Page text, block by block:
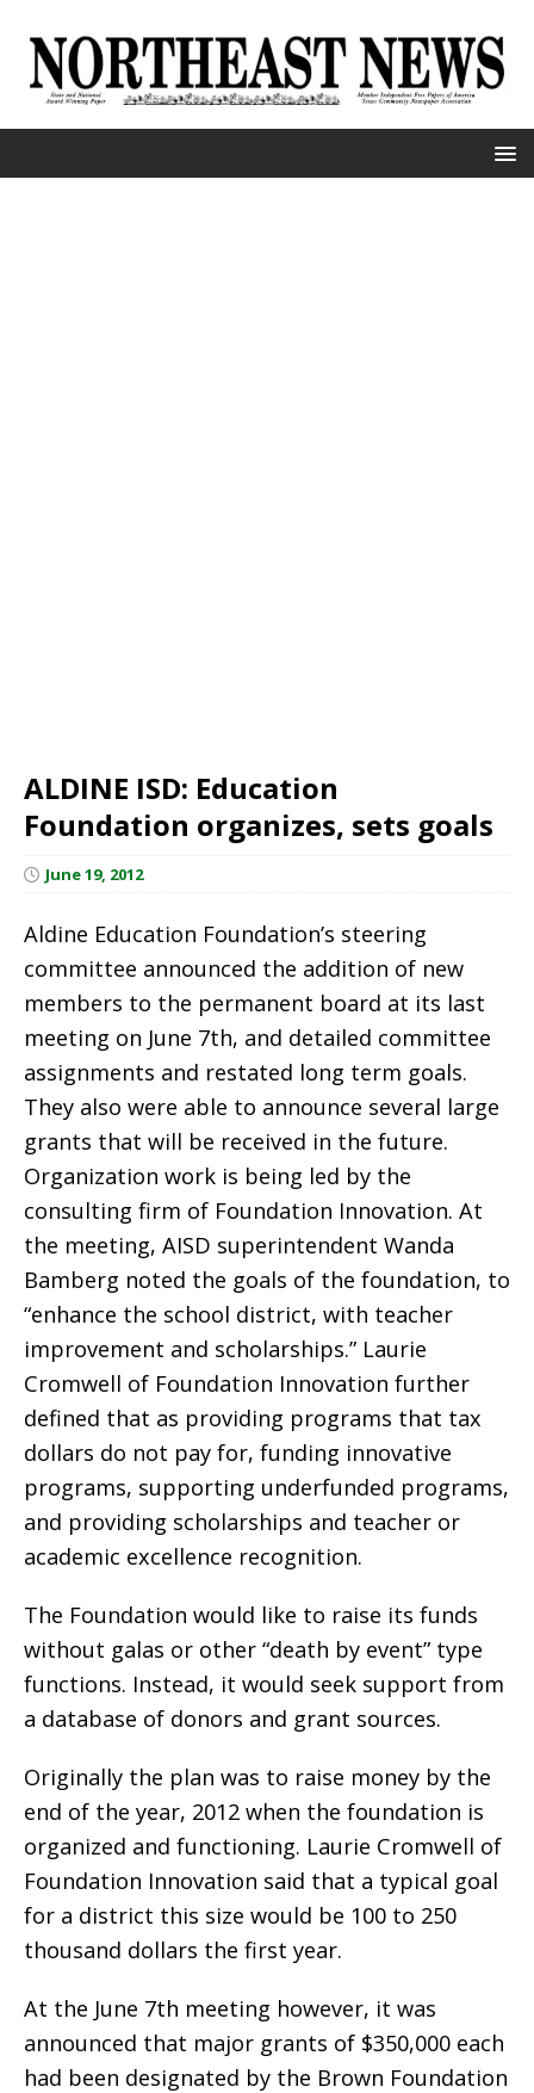
ALDINE ISD: Education
Foundation organizes, sets goals
June 19, 2012
Aldine Education Foundation’s steering
committee announced the addition of new
members to the permanent board at its last
meeting on June 7th, and detailed committee
assignments and restated long term goals.
They also were able to announce several large
grants that will be received in the future.
Organization work is being led by the
consulting firm of Foundation Innovation. At
the meeting, AISD superintendent Wanda
Bamberg noted the goals of the foundation, to
“enhance the school district, with teacher
improvement and scholarships.” Laurie
Cromwell of Foundation Innovation further
defined that as providing programs that tax
dollars do not pay for, funding innovative
programs, supporting underfunded programs,
and providing scholarships and teacher or
academic excellence recognition.
The Foundation would like to raise its funds
without galas or other “death by event” type
functions. Instead, it would seek support from
a database of donors and grant sources.
Originally the plan was to raise money by the
end of the year, 2012 when the foundation is
organized and functioning. Laurie Cromwell of
Foundation Innovation said that a typical goal
for a district this size would be 100 to 250
thousand dollars the first year.
At the June 7th meeting however, it was
announced that major grants of $350,000 each
had been designated by the Brown Foundation